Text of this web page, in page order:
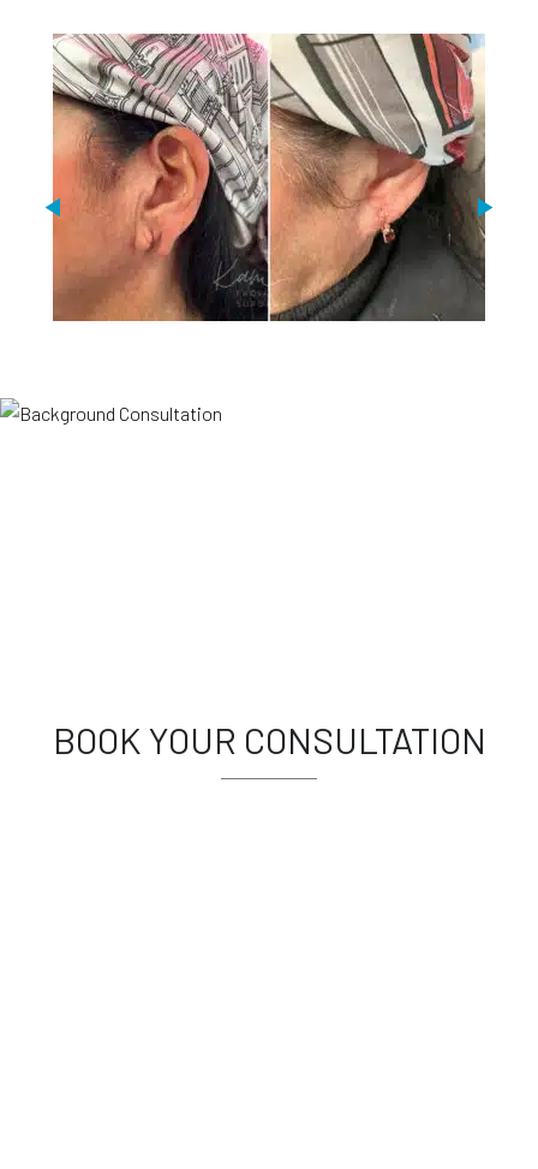
BOOK YOUR CONSULTATION